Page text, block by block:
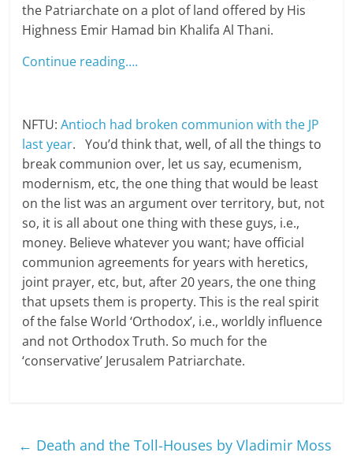
the Patriarchate on a plot of land offered by His
Highness Emir Hamad bin Khalifa Al Thani.
Continue reading….
NFTU:Antioch had broken communion with the JP
last year. You’d think that, well, of all the things to
break communion over, let us say, ecumenism,
modernism, etc, the one thing that would be least
on the list was an argument over territory, but, not
so, it is all about one thing with these guys, i.e.,
money. Believe whatever you want; have official
communion agreements for years with heretics,
joint prayer, etc, but, after 20 years, the one thing
that upsets them is property. This is the real spirit
of the false World ‘Orthodox’, i.e., worldly influence
and not Orthodox Truth. So much for the
‘conservative’ Jerusalem Patriarchate.
← Death and the Toll-Houses by Vladimir Moss